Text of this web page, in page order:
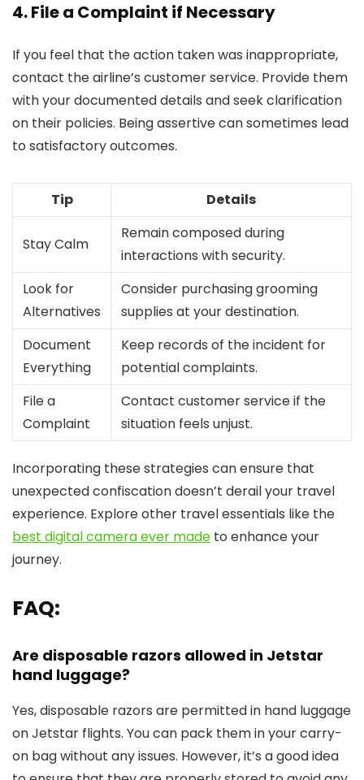
4. File a Complaint if Necessary
If you feel that the action taken was inappropriate,
contact the airline’s customer service. Provide them
with your documented details and seek clarification
on their policies. Being assertive can sometimes lead
to satisfactory outcomes.
Tip Details
Stay Calm
Remain composed during
interactions with security.
Look for
Alternatives
Consider purchasing grooming
supplies at your destination.
Document
Everything
Keep records of the incident for
potential complaints.
File a
Complaint
Contact customer service if the
situation feels unjust.
Incorporating these strategies can ensure that
unexpected confiscation doesn’t derail your travel
experience. Explore other travel essentials like the
best digital camera ever made to enhance your
journey.
FAQ:
Are disposable razors allowed in Jetstar
hand luggage?
Yes, disposable razors are permitted in hand luggage
on Jetstar flights. You can pack them in your carry-
on bag without any issues. However, it’s a good idea